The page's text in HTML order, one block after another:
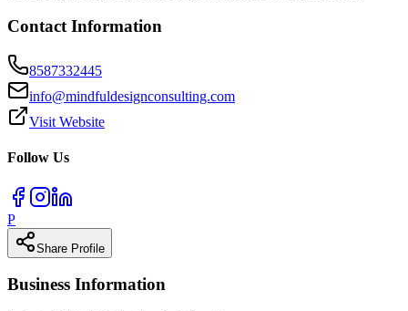
Contact Information
8587332445
info@mindfuldesignconsulting.com
Visit Website
Follow Us
P
Share Profile
Business Information